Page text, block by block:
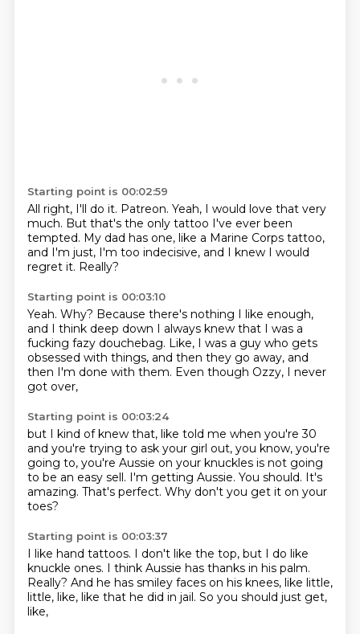
Starting point is 00:02:59
All right, I'll do it. Patreon. Yeah, I would love that very
much. But that's the only tattoo I've ever been
tempted. My dad has one, like a Marine Corps tattoo,
and I'm just, I'm too indecisive, and I knew I would
regret it. Really?
Starting point is 00:03:10
Yeah. Why? Because there's nothing I like enough,
and I think deep down I always knew that I was a
fucking fazy douchebag. Like, I was a guy who gets
obsessed with things, and then they go away, and
then I'm done with them. Even though Ozzy, I never
got over,
Starting point is 00:03:24
but I kind of knew that, like told me when you're 30
and you're trying to ask your girl out, you know, you're
going to, you're Aussie on your knuckles is not going
to be an easy sell. I'm getting Aussie. You should. It's
amazing. That's perfect. Why don't you get it on your
toes?
Starting point is 00:03:37
I like hand tattoos. I don't like the top, but I do like
knuckle ones. I think Aussie has thanks in his palm.
Really? And he has smiley faces on his knees, like little,
little, like, like that he did in jail. So you should just get,
like,